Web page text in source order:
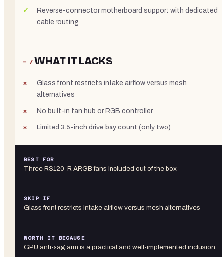
Reverse-connector motherboard support with dedicated
cable routing
− /WHAT IT LACKS
Glass front restricts intake airflow versus mesh
alternatives
No built-in fan hub or RGB controller
Limited 3.5-inch drive bay count (only two)
BEST FOR
Three RS120-R ARGB fans included out of the box
SKIP IF
Glass front restricts intake airflow versus mesh alternatives
WORTH IT BECAUSE
GPU anti-sag arm is a practical and well-implemented inclusion